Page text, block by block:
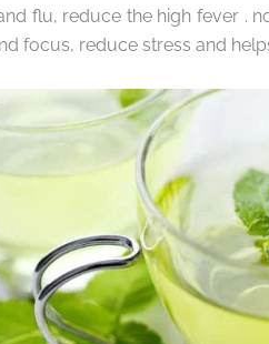
flu, reduce the high fever .
focus, reduce stress and